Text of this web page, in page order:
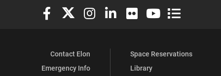
Elon University Facebook
Elon University X (formerly Twitter)
Elon University Instagram
Elon University LinkedIn
Elon University Flickr
Elon University
Elon
Contact Elon
Emergency Info
Space Reservations
Library